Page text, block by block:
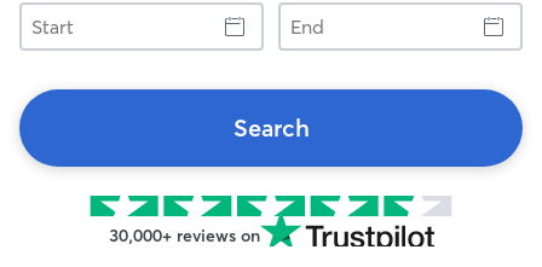
Start
End
Search
30,000+ reviews on